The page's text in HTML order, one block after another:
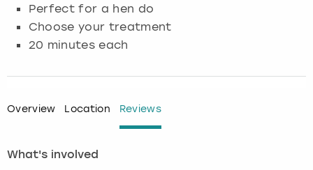
Perfect for a hen do
Choose your treatment
20 minutes each
Overview Location Reviews
What's involved
Glasgow
Lisbon
Munich
Nottingham
Manchester
Nottingham